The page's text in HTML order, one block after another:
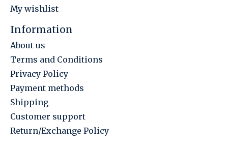
My wishlist
Information
About us
Terms and Conditions
Privacy Policy
Payment methods
Shipping
Customer support
Return/Exchange Policy